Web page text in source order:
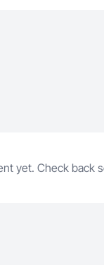
yet. Check back